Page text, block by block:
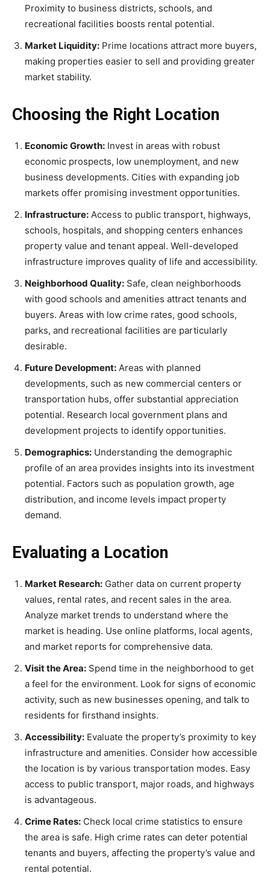
Proximity to business districts, schools, and
recreational facilities boosts rental potential.
Market Liquidity: Prime locations attract more buyers,
making properties easier to sell and providing greater
market stability.
Choosing the Right Location
Economic Growth: Invest in areas with robust
economic prospects, low unemployment, and new
business developments. Cities with expanding job
markets offer promising investment opportunities.
Infrastructure: Access to public transport, highways,
schools, hospitals, and shopping centers enhances
property value and tenant appeal. Well-developed
infrastructure improves quality of life and accessibility.
Neighborhood Quality: Safe, clean neighborhoods
with good schools and amenities attract tenants and
buyers. Areas with low crime rates, good schools,
parks, and recreational facilities are particularly
desirable.
Future Development: Areas with planned
developments, such as new commercial centers or
transportation hubs, offer substantial appreciation
potential. Research local government plans and
development projects to identify opportunities.
Demographics: Understanding the demographic
profile of an area provides insights into its investment
potential. Factors such as population growth, age
distribution, and income levels impact property
demand.
Evaluating a Location
Market Research: Gather data on current property
values, rental rates, and recent sales in the area.
Analyze market trends to understand where the
market is heading. Use online platforms, local agents,
and market reports for comprehensive data.
Visit the Area: Spend time in the neighborhood to get
a feel for the environment. Look for signs of economic
activity, such as new businesses opening, and talk to
residents for firsthand insights.
Accessibility: Evaluate the property’s proximity to key
infrastructure and amenities. Consider how accessible
the location is by various transportation modes. Easy
access to public transport, major roads, and highways
is advantageous.
Crime Rates: Check local crime statistics to ensure
the area is safe. High crime rates can deter potential
tenants and buyers, affecting the property’s value and
rental potential.